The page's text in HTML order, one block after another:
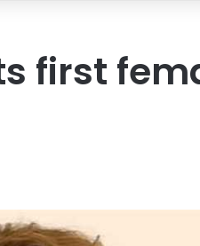
first